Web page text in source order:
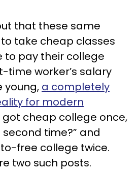
that these same
take cheap classes
to pay their college
time worker’s salary
young, a completely
for modern
got cheap college once,
time?” and
free college twice.
two such posts.